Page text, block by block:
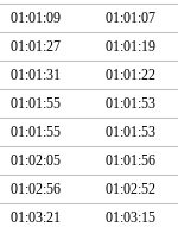
01:01:09 01:01:07
01:01:27 01:01:19
01:01:31 01:01:22
01:01:55 01:01:53
01:01:55 01:01:53
01:02:05 01:01:56
01:02:56 01:02:52
01:03:21 01:03:15